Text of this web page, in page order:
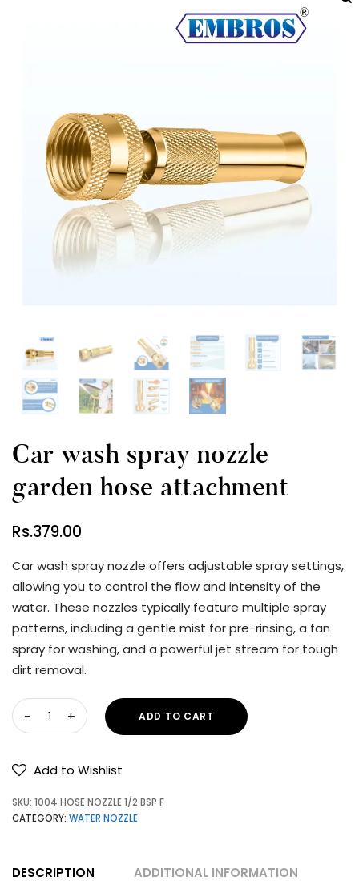
Car wash spray nozzle
garden hose attachment
Rs.379.00
Car wash spray nozzle offers adjustable spray settings,
allowing you to control the flow and intensity of the
water. These nozzles typically feature multiple spray
patterns, including a gentle mist for pre-rinsing, a fan
spray for washing, and a powerful jet stream for tough
dirt removal.
ADD TO CART
Add to Wishlist
SKU: 1004 HOSE NOZZLE 1/2 BSP F
CATEGORY: WATER NOZZLE
DESCRIPTION ADDITIONAL INFORMATION